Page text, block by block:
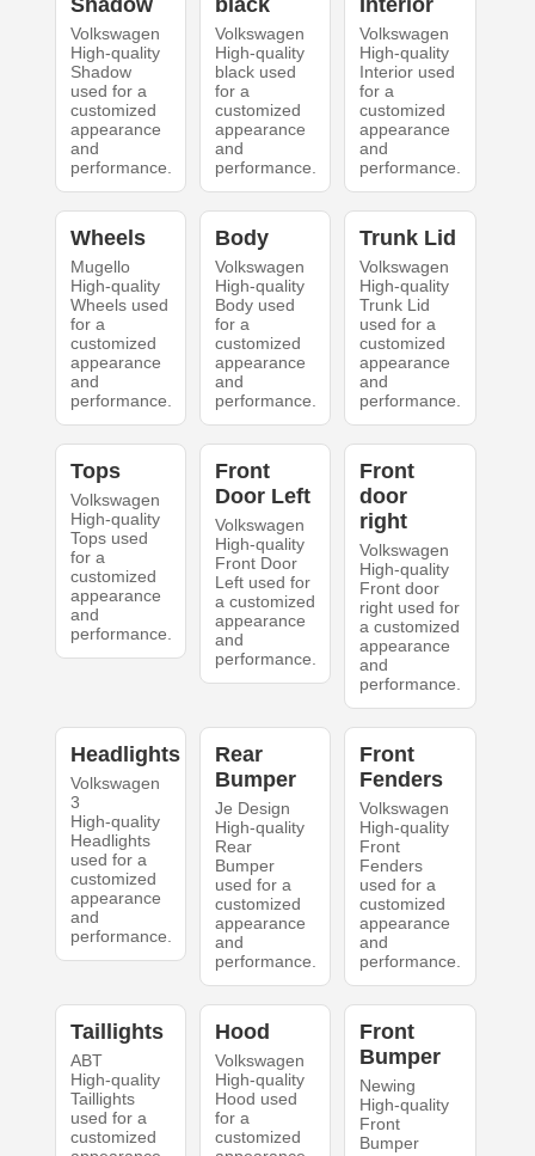
Shadow
Volkswagen
High-quality
Shadow
used for a
customized
appearance
and
performance.
black
Volkswagen
High-quality
black used
for a
customized
appearance
and
performance.
Interior
Volkswagen
High-quality
Interior used
for a
customized
appearance
and
performance.
Wheels
Mugello
High-quality
Wheels used
for a
customized
appearance
and
performance.
Body
Volkswagen
High-quality
Body used
for a
customized
appearance
and
performance.
Trunk Lid
Volkswagen
High-quality
Trunk Lid
used for a
customized
appearance
and
performance.
Tops
Volkswagen
High-quality
Tops used
for a
customized
appearance
and
performance.
Front
Door Left
Volkswagen
High-quality
Front Door
Left used for
a customized
appearance
and
performance.
Front
door
right
Volkswagen
High-quality
Front door
right used for
a customized
appearance
and
performance.
Headlights
Volkswagen
3
High-quality
Headlights
used for a
customized
appearance
and
performance.
Rear
Bumper
Je Design
High-quality
Rear
Bumper
used for a
customized
appearance
and
performance.
Front
Fenders
Volkswagen
High-quality
Front
Fenders
used for a
customized
appearance
and
performance.
Taillights
ABT
High-quality
Taillights
used for a
customized
Hood
Volkswagen
High-quality
Hood used
for a
customized
Front
Bumper
Newing
High-quality
Front
Bumper